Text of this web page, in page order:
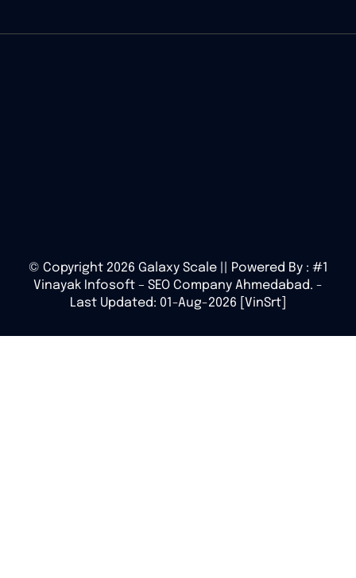
© Copyright 2026 Galaxy Scale || Powered By : #1
Vinayak Infosoft – SEO Company Ahmedabad. -
Last Updated: 01-Aug-2026 [VinSrt]